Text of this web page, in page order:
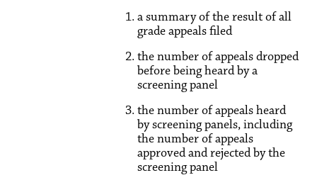
a summary of the result of all
grade appeals filed
the number of appeals dropped
before being heard by a
screening panel
the number of appeals heard
by screening panels, including
the number of appeals
approved and rejected by the
screening panel